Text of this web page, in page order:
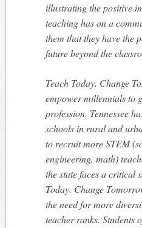
illustrating the positive
teaching has on a
them that they have the
future beyond the
Teach Today. Change
empower millennials to
profession. Tennessee
schools in rural and
to recruit more STEM
engineering, math)
the state faces a critical
Today. Change
the need for more
teacher ranks. Students